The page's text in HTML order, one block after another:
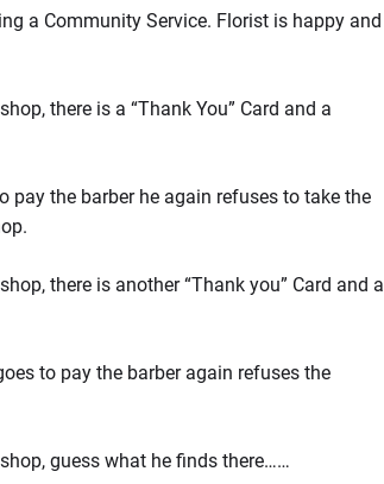
a Community Service. Florist is happy and
there is a “Thank You” Card and a
pay the barber he again refuses to take the
there is another “Thank you” Card and a
to pay the barber again refuses the
guess what he finds there……